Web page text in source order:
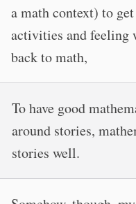
a math context) to
activities and feeling
back to math,
To have good
around stories,
stories well.